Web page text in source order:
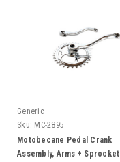
Generic
Sku: MC-2895
Motobecane Pedal Crank
Assembly, Arms + Sprocket